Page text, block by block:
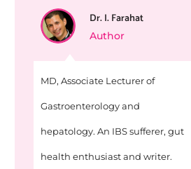
MD, Associate Lecturer of
Gastroenterology and
hepatology. An IBS sufferer, gut
health enthusiast and writer.
Dr. I. Farahat
Author